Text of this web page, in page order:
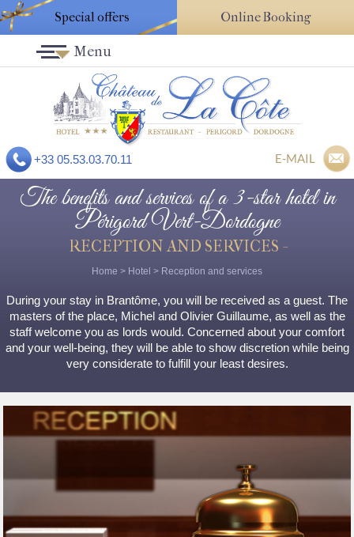
Special offers Online Booking
+33 05.53.03.70.11 E-MAIL
Menu
The benefits and services of a 3-star hotel in
Périgord Vert-Dordogne
RECEPTION AND SERVICES -
Home > Hotel > Reception and services
During your stay in Brantôme, you will be received as a guest. The
masters of the place, Michel and Olivier Guillaume, as well as the
staff welcome you as lords would. Concerned about your comfort
and your well-being, they will be able to show discretion while being
very considerate to fulfill your least desires.